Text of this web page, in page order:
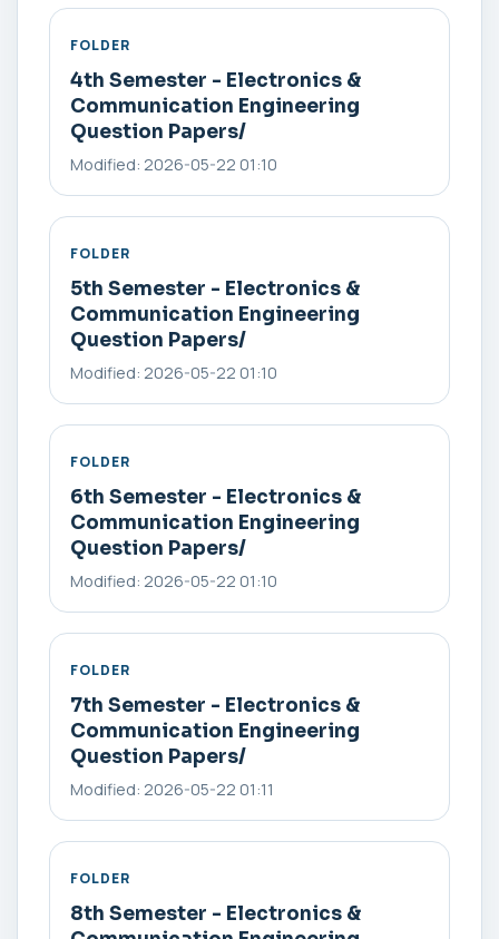
FOLDER
4th Semester - Electronics &
Communication Engineering
Question Papers/
Modified: 2026-05-22 01:10
FOLDER
5th Semester - Electronics &
Communication Engineering
Question Papers/
Modified: 2026-05-22 01:10
FOLDER
6th Semester - Electronics &
Communication Engineering
Question Papers/
Modified: 2026-05-22 01:10
FOLDER
7th Semester - Electronics &
Communication Engineering
Question Papers/
Modified: 2026-05-22 01:11
FOLDER
8th Semester - Electronics &